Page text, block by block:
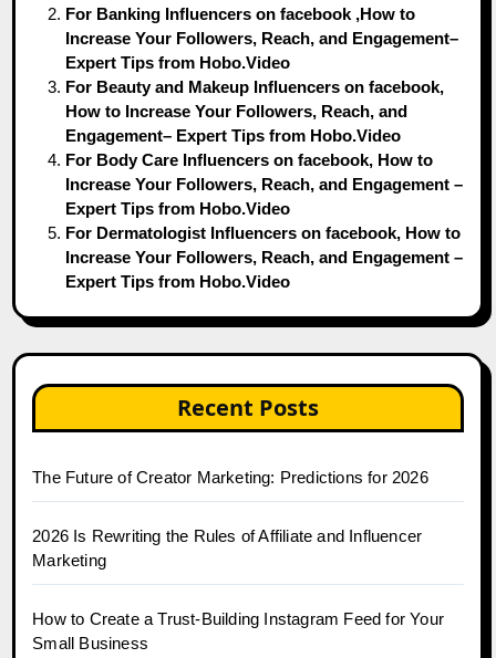
For Banking Influencers on facebook ,How to
Increase Your Followers, Reach, and Engagement–
Expert Tips from Hobo.Video
For Beauty and Makeup Influencers on facebook,
How to Increase Your Followers, Reach, and
Engagement– Expert Tips from Hobo.Video
For Body Care Influencers on facebook, How to
Increase Your Followers, Reach, and Engagement –
Expert Tips from Hobo.Video
For Dermatologist Influencers on facebook, How to
Increase Your Followers, Reach, and Engagement –
Expert Tips from Hobo.Video
Recent Posts
The Future of Creator Marketing: Predictions for 2026
2026 Is Rewriting the Rules of Affiliate and Influencer
Marketing
How to Create a Trust-Building Instagram Feed for Your
Small Business